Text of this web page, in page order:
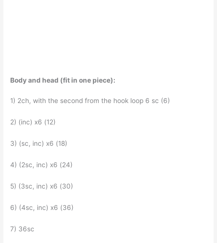
Body and head (fit in one piece):
1) 2ch, with the second from the hook loop 6 sc (6)
2) (inc) x6 (12)
3) (sc, inc) x6 (18)
4) (2sc, inc) x6 (24)
5) (3sc, inc) x6 (30)
6) (4sc, inc) x6 (36)
7) 36sc